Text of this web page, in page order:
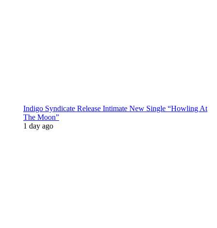
Indigo Syndicate Release Intimate New Single “Howling At
The Moon”
1 day ago